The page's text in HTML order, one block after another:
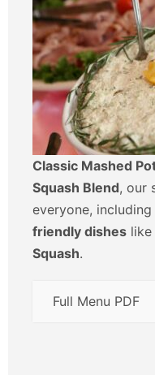
Classic Mashed
Squash Blend, our
everyone, including
friendly dishes like
Squash.
Full Menu PDF